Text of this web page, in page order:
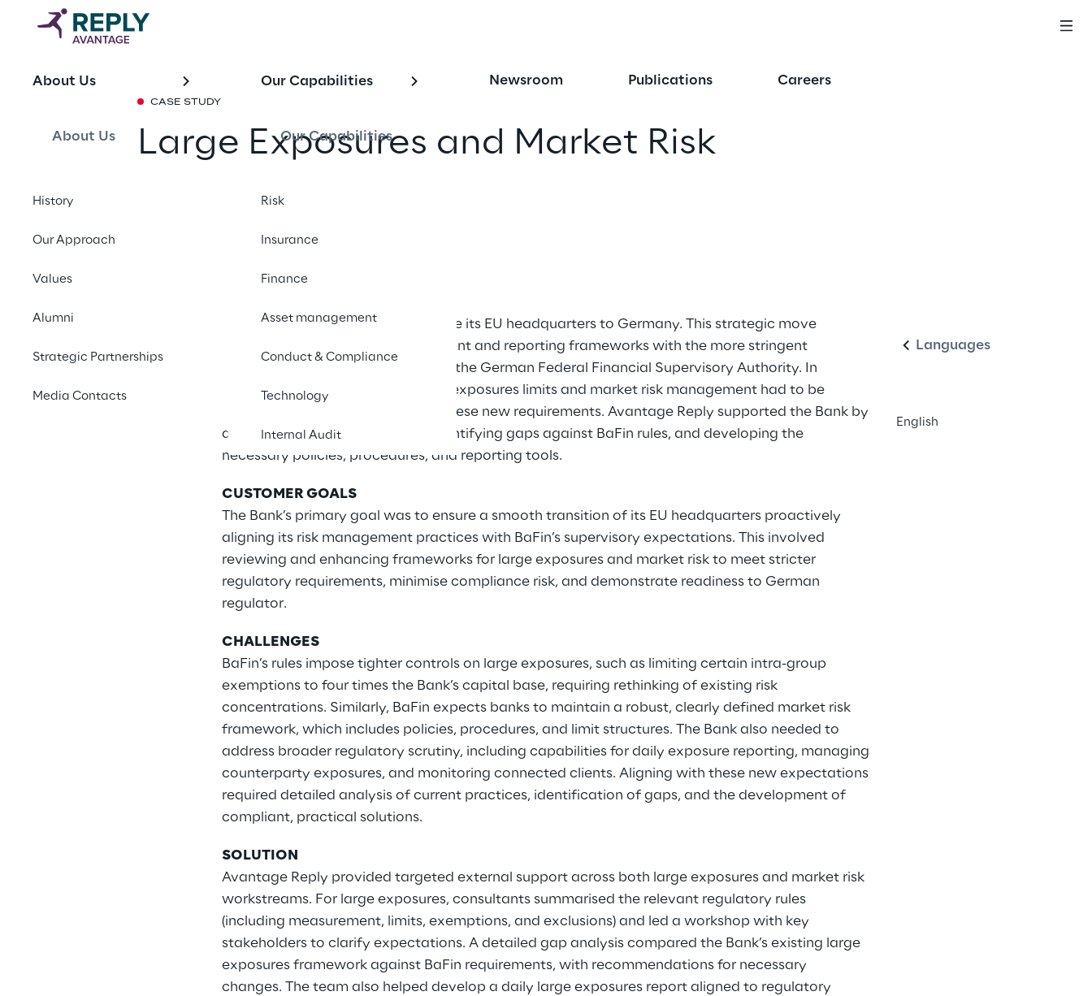
About Us
About Us
History
Our Approach
Values
Alumni
Strategic Partnerships
Media Contacts
Our Capabilities
Our Capabilities
Risk
Insurance
Finance
Asset management
Conduct & Compliance
Technology
Internal Audit
Newsroom Publications Careers
Languages
English
CASE STUDY
Large Exposures and Market Risk
The client was preparing to relocate its EU headquarters to Germany. This strategic move
required aligning its risk management and reporting frameworks with the more stringent
supervisory expectations of BaFin, the German Federal Financial Supervisory Authority. In
particular, key areas such as large exposures limits and market risk management had to be
reviewed and enhanced to meet these new requirements. Avantage Reply supported the Bank by
analysing existing frameworks, identifying gaps against BaFin rules, and developing the
necessary policies, procedures, and reporting tools.
CUSTOMER GOALS
The Bank’s primary goal was to ensure a smooth transition of its EU headquarters proactively
aligning its risk management practices with BaFin’s supervisory expectations. This involved
reviewing and enhancing frameworks for large exposures and market risk to meet stricter
regulatory requirements, minimise compliance risk, and demonstrate readiness to German
regulator.
CHALLENGES
BaFin’s rules impose tighter controls on large exposures, such as limiting certain intra-group
exemptions to four times the Bank’s capital base, requiring rethinking of existing risk
concentrations. Similarly, BaFin expects banks to maintain a robust, clearly defined market risk
framework, which includes policies, procedures, and limit structures. The Bank also needed to
address broader regulatory scrutiny, including capabilities for daily exposure reporting, managing
counterparty exposures, and monitoring connected clients. Aligning with these new expectations
required detailed analysis of current practices, identification of gaps, and the development of
compliant, practical solutions.
SOLUTION
Avantage Reply provided targeted external support across both large exposures and market risk
workstreams. For large exposures, consultants summarised the relevant regulatory rules
(including measurement, limits, exemptions, and exclusions) and led a workshop with key
stakeholders to clarify expectations. A detailed gap analysis compared the Bank’s existing large
exposures framework against BaFin requirements, with recommendations for necessary
changes. The team also helped develop a daily large exposures report aligned to regulatory